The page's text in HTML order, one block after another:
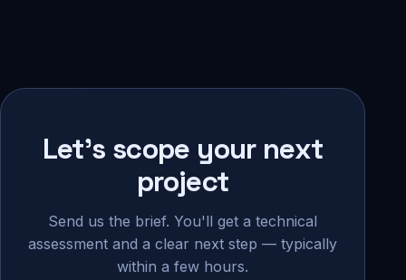
Let's scope your next
project
Send us the brief. You'll get a technical
assessment and a clear next step — typically
within a few hours.